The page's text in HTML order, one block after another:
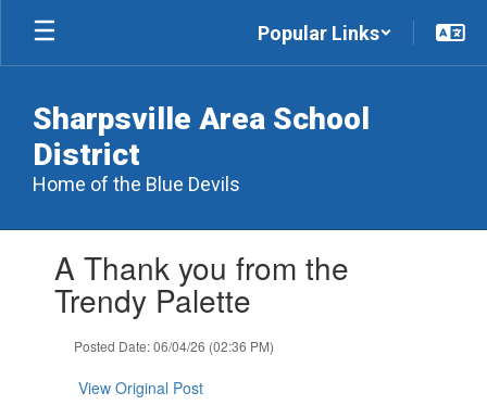
Skip
main
Popular Links
Sharpsville Area School
District
Home of the Blue Devils
slides.A Thank you from the
Trendy Palette
Posted Date: 06/04/26 (02:36 PM)
View Original Post